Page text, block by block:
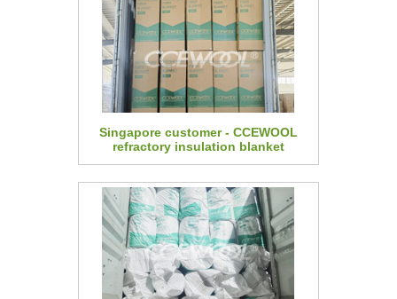
Singapore customer - CCEWOOL
refractory insulation blanket